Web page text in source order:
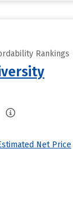
Rankings
Net Price